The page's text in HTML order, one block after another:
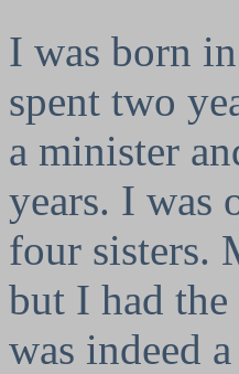
I was born
spent two
a minister
years. I was
four sisters.
but I had
was indeed